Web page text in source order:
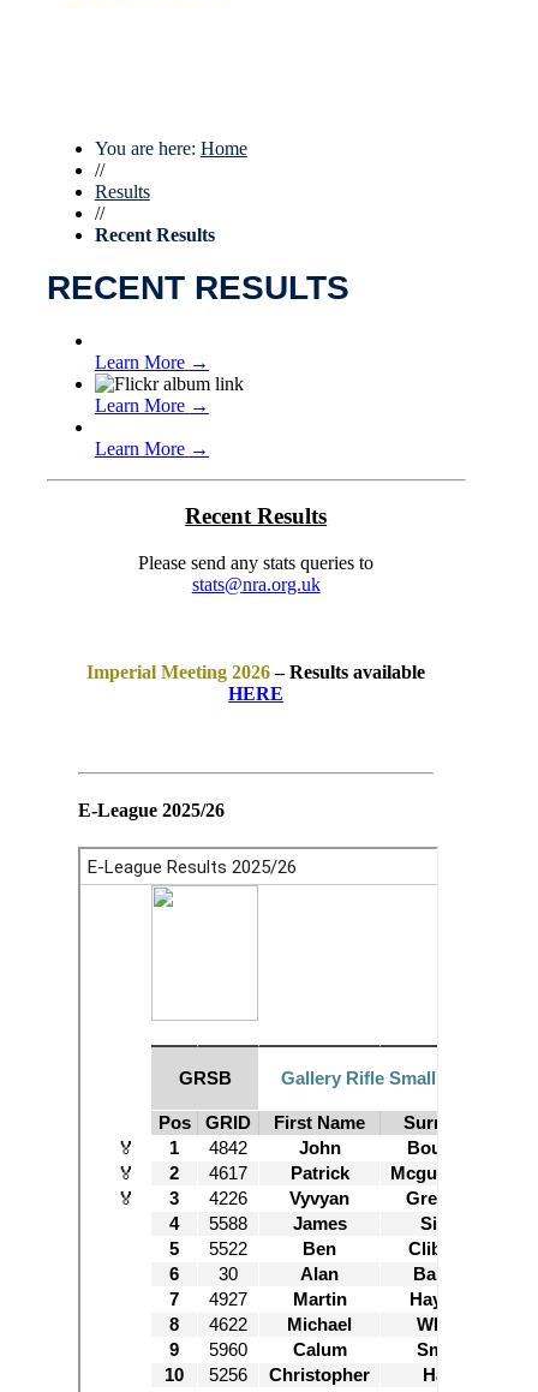
You are here: Home
//
Results
//
Recent Results
RECENT RESULTS
Learn More →
Learn More →
Learn More →
Recent Results
Please send any stats queries to
stats@nra.org.uk
Imperial Meeting 2026– Results available
HERE
E-League 2025/26